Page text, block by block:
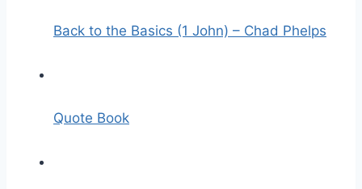
Back to the Basics (1 John) – Chad Phelps
Quote Book